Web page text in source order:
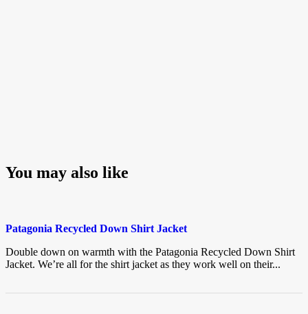
You may also like
Patagonia Recycled Down Shirt Jacket
Double down on warmth with the Patagonia Recycled Down Shirt
Jacket. We’re all for the shirt jacket as they work well on their...